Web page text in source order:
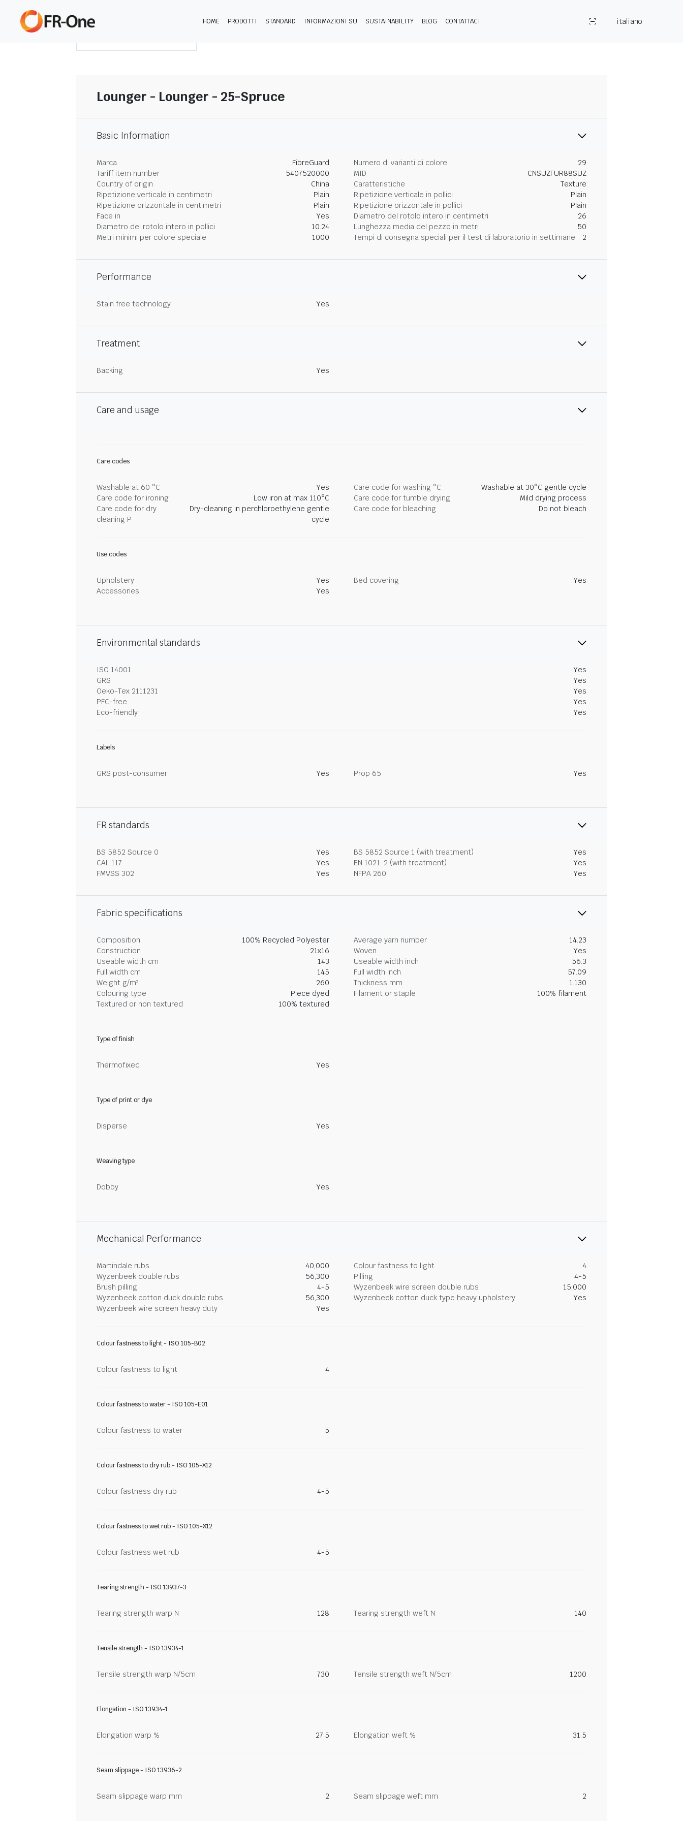
HOME PRODOTTI STANDARD INFORMAZIONI SU SUSTAINABILITY BLOG CONTATTACI
italiano
Lounger - Lounger - 25-Spruce
Basic Information
Marca FibreGuard Numero di varianti di colore
29
Tariff item number
5407520000 MID
CNSUZFUR88SUZ
Country of origin
China Caratteristiche
Texture
Ripetizione verticale in centimetri
Plain Ripetizione verticale in pollici
Plain
Ripetizione orizzontale in centimetri
Plain Ripetizione orizzontale in pollici
Plain
Face in
Yes Diametro del rotolo intero in centimetri
26
Diametro del rotolo intero in pollici
10.24 Lunghezza media del pezzo in metri
50
Metri minimi per colore speciale
1000 Tempi di consegna speciali per il test di laboratorio in settimane 2
Performance
Stain free technology Yes
Treatment
Backing Yes
Care and usage
Care codes
Washable at 60 °C Yes Care code for washing °C
Washable at 30°C gentle cycle
Care code for ironing
Low iron at max 110°C Care code for tumble drying
Mild drying process
Care code for dry
cleaning P
Dry-cleaning in perchloroethylene gentle
cycle
Care code for bleaching Do not bleach
Use codes
Upholstery Yes Bed covering
Yes
Accessories
Yes
Environmental standards
ISO 14001
Yes
GRS
Yes
Oeko-Tex 2111231
Yes
PFC-free
Yes
Eco-friendly
Yes
Labels
GRS post-consumer Yes Prop 65 Yes
FR standards
BS 5852 Source 0 Yes BS 5852 Source 1 (with treatment)
Yes
CAL 117
Yes EN 1021-2 (with treatment)
Yes
FMVSS 302
Yes NFPA 260 Yes
Fabric specifications
Composition 100% Recycled Polyester Average yarn number
14.23
Construction
21x16 Woven
Yes
Useable width cm
143 Useable width inch
56.3
Full width cm
145 Full width inch
57.09
Weight g/m²
260 Thickness mm
1.130
Colouring type
Piece dyed Filament or staple
100% filament
Textured or non textured
100% textured
Type of finish
Thermofixed Yes
Type of print or dye
Disperse Yes
Weaving type
Dobby Yes
Mechanical Performance
Martindale rubs 40,000 Colour fastness to light
4
Wyzenbeek double rubs
56,300 Pilling
4-5
Brush pilling
4-5 Wyzenbeek wire screen double rubs
15,000
Wyzenbeek cotton duck double rubs
56,300 Wyzenbeek cotton duck type heavy upholstery
Yes
Wyzenbeek wire screen heavy duty
Yes
Colour fastness to light - ISO 105-B02
Colour fastness to light 4
Colour fastness to water - ISO 105-E01
Colour fastness to water 5
Colour fastness to dry rub - ISO 105-X12
Colour fastness dry rub 4-5
Colour fastness to wet rub - ISO 105-X12
Colour fastness wet rub 4-5
Tearing strength - ISO 13937-3
Tearing strength warp N 128 Tearing strength weft N 140
Tensile strength - ISO 13934-1
Tensile strength warp N/5cm 730 Tensile strength weft N/5cm 1200
Elongation - ISO 13934-1
Elongation warp % 27.5 Elongation weft % 31.5
Seam slippage - ISO 13936-2
Seam slippage warp mm 2 Seam slippage weft mm 2